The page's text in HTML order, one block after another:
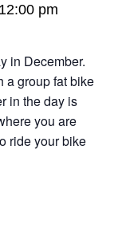
12:00 pm
in December.
a group fat bike
in the day is
you are
ride your bike